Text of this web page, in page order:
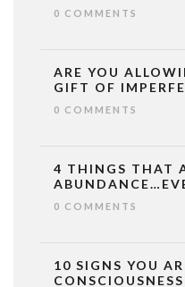
0 COMMENTS
ARE YOU
GIFT OF
0 COMMENTS
4 THINGS THAT
0 COMMENTS
10 SIGNS YOU
CONSCIOUSNESS